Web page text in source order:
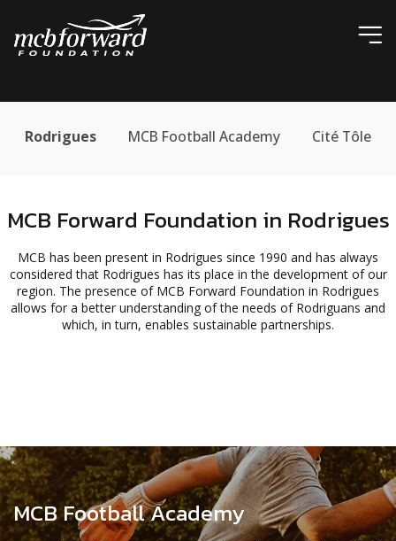
Rodrigues MCB Football Academy Cité Tôle
MCB Forward Foundation in Rodrigues
MCB has been present in Rodrigues since 1990 and has always
considered that Rodrigues has its place in the development of our
region. The presence of MCB Forward Foundation in Rodrigues
allows for a better understanding of the needs of Rodriguans and
which, in turn, enables sustainable partnerships.
MCB Football Academy